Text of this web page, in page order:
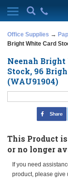
Office Supplies →
Bright White Card
Neenah
Stock, 96
(WAU91904)
This Product
or no longer
If you need
product, please give